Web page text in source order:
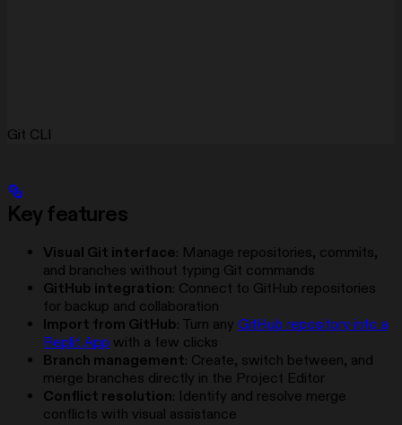
Git CLI
Key features
Visual Git interface: Manage repositories, commits,
and branches without typing Git commands
GitHub integration: Connect to GitHub repositories
for backup and collaboration
Import from GitHub: Turn any GitHub repository into a
Replit App with a few clicks
Branch management: Create, switch between, and
merge branches directly in the Project Editor
Conflict resolution: Identify and resolve merge
conflicts with visual assistance